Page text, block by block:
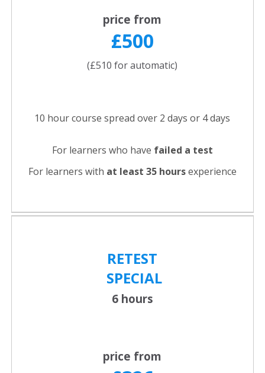
price from
£500
(£510 for automatic)
10 hour course spread over 2 days or 4 days
For learners who have failed a test
For learners with at least 35 hoursexperience
RETEST
SPECIAL
6 hours
price from